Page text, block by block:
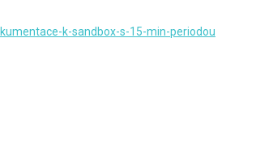
k-sandbox-s-15-min-periodou